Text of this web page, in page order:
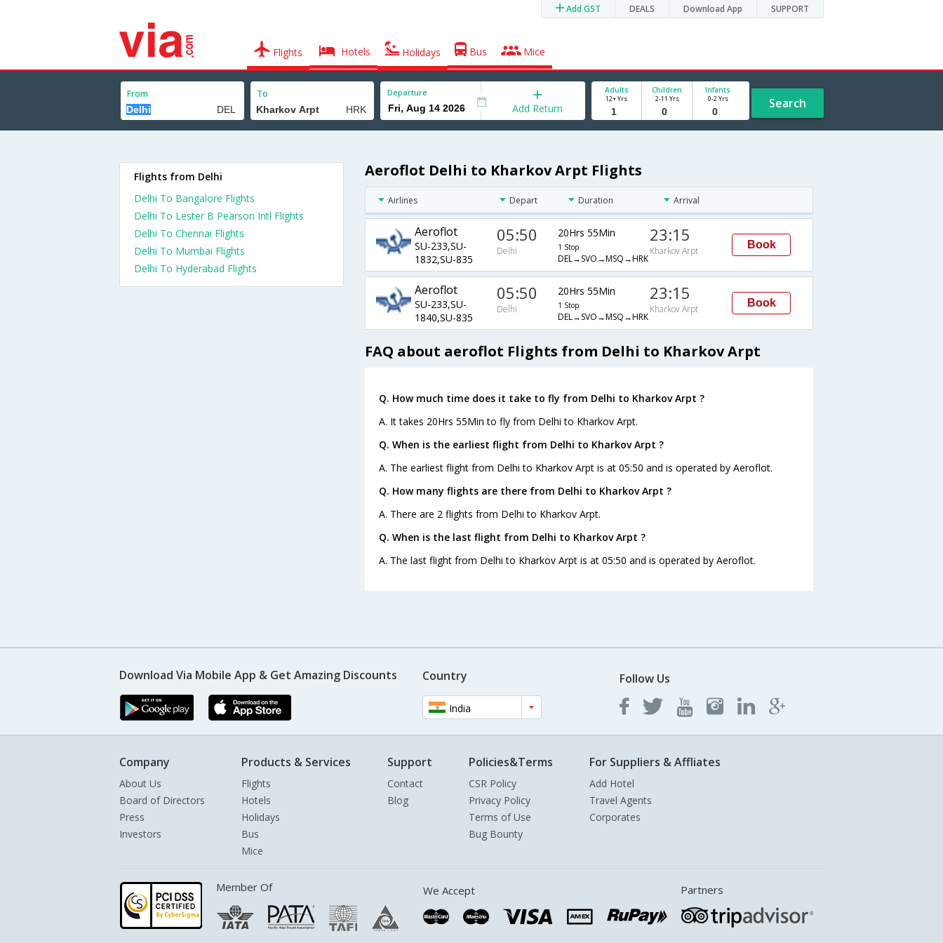
Add GST DEALS Download App SUPPORT
Flights Hotels Holidays Bus Mice
From To Departure
Add Return
Adults
12+ Yrs
Children
2-11 Yrs
Infants
0-2 Yrs Search
Aeroflot Delhi to Kharkov Arpt Flights
Airlines Depart Duration Arrival
Aeroflot
SU-233,SU-
1832,SU-835
05:50
Delhi
20Hrs 55Min
1 Stop
DEL→SVO→MSQ→HRK
23:15
Kharkov Arpt
Book
Aeroflot
SU-233,SU-
1840,SU-835
05:50
Delhi
20Hrs 55Min
1 Stop
DEL→SVO→MSQ→HRK
23:15
Kharkov Arpt
Book
FAQ about aeroflot Flights from Delhi to Kharkov Arpt
Q. How much time does it take to fly from Delhi to Kharkov Arpt ?
A. It takes 20Hrs 55Min to fly from Delhi to Kharkov Arpt.
Q. When is the earliest flight from Delhi to Kharkov Arpt ?
A. The earliest flight from Delhi to Kharkov Arpt is at 05:50 and is operated by Aeroflot.
Q. How many flights are there from Delhi to Kharkov Arpt ?
A. There are 2 flights from Delhi to Kharkov Arpt.
Q. When is the last flight from Delhi to Kharkov Arpt ?
A. The last flight from Delhi to Kharkov Arpt is at 05:50 and is operated by Aeroflot.
Flights from Delhi
Delhi To Bangalore Flights
Delhi To Lester B Pearson Intl Flights
Delhi To Chennai Flights
Delhi To Mumbai Flights
Delhi To Hyderabad Flights
Download Via Mobile App & Get Amazing Discounts Country
India
Follow Us
Company
About Us
Board of Directors
Press
Investors
Products & Services
Flights
Hotels
Holidays
Bus
Mice
Support
Contact
Blog
Policies&Terms
CSR Policy
Privacy Policy
Terms of Use
Bug Bounty
For Suppliers & Affliates
Add Hotel
Travel Agents
Corporates
Member Of We Accept Partners